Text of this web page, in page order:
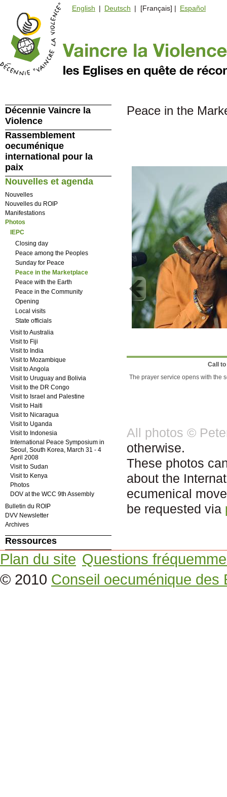
English | Deutsch | [Français] | Español
Peace in the
Call
The prayer service opens with the
All photos ©
otherwise.
These photos
about the
ecumenical
be requested via
Décennie Vaincre la
Violence
Rassemblement
oecuménique
international pour la
paix
Nouvelles et agenda
Nouvelles
Nouvelles du ROIP
Manifestations
Photos
IEPC
Closing day
Peace among the Peoples
Sunday for Peace
Peace in the Marketplace
Peace with the Earth
Peace in the Community
Opening
Local visits
State officials
Visit to Australia
Visit to Fiji
Visit to India
Visit to Mozambique
Visit to Angola
Visit to Uruguay and Bolivia
Visit to the DR Congo
Visit to Israel and Palestine
Visit to Haiti
Visit to Nicaragua
Visit to Uganda
Visit to Indonesia
International Peace Symposium in
Seoul, South Korea, March 31 - 4
April 2008
Visit to Sudan
Visit to Kenya
Photos
DOV at the WCC 9th Assembly
Bulletin du ROIP
DVV Newsletter
Archives
Ressources
Plan du site Questions
© 2010 Conseil oecuménique des